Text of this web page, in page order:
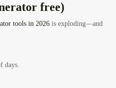
free)
tools in 2026 is exploding—and
days.